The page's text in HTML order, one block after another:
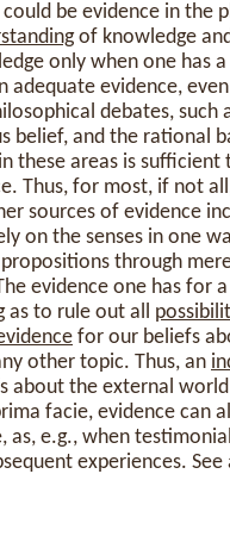
be evidence in the
of knowledge
only when one has
adequate evidence,
debates,
and the rational
these areas is
Thus, for most, if not
sources of evidence
on the senses in one
through
evidence one has for
as to rule out all
for our beliefs
other topic. Thus, an
about the external
facie, evidence can
as, e.g., when
experiences. See